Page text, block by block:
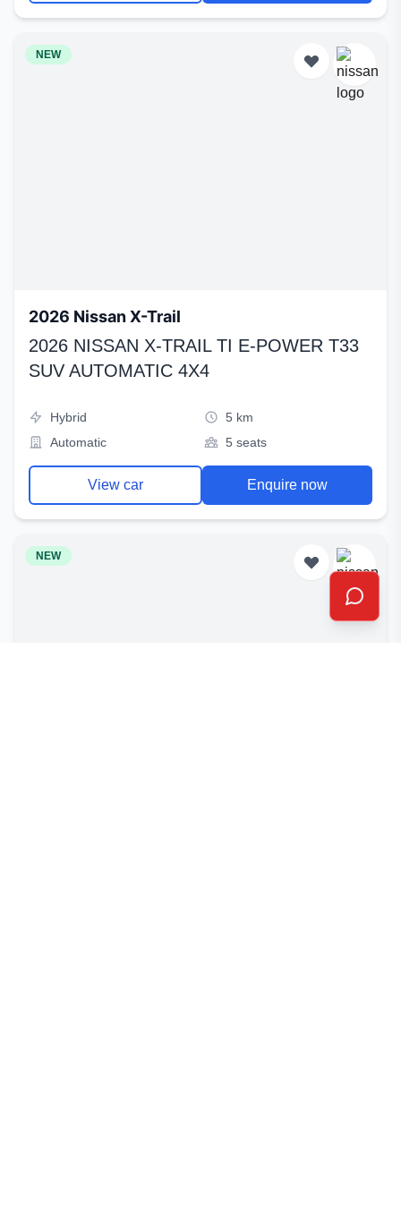
NEW
2026 Nissan X-Trail
2026 NISSAN X-TRAIL TI E-POWER T33
SUV AUTOMATIC 4X4
Hybrid
5 km
Automatic
5 seats
View car Enquire now
NEW